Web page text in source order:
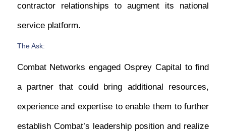
contractor relationships to augment its national
service platform.
The Ask:
Combat Networks engaged Osprey Capital to find
a partner that could bring additional resources,
experience and expertise to enable them to further
establish Combat’s leadership position and realize